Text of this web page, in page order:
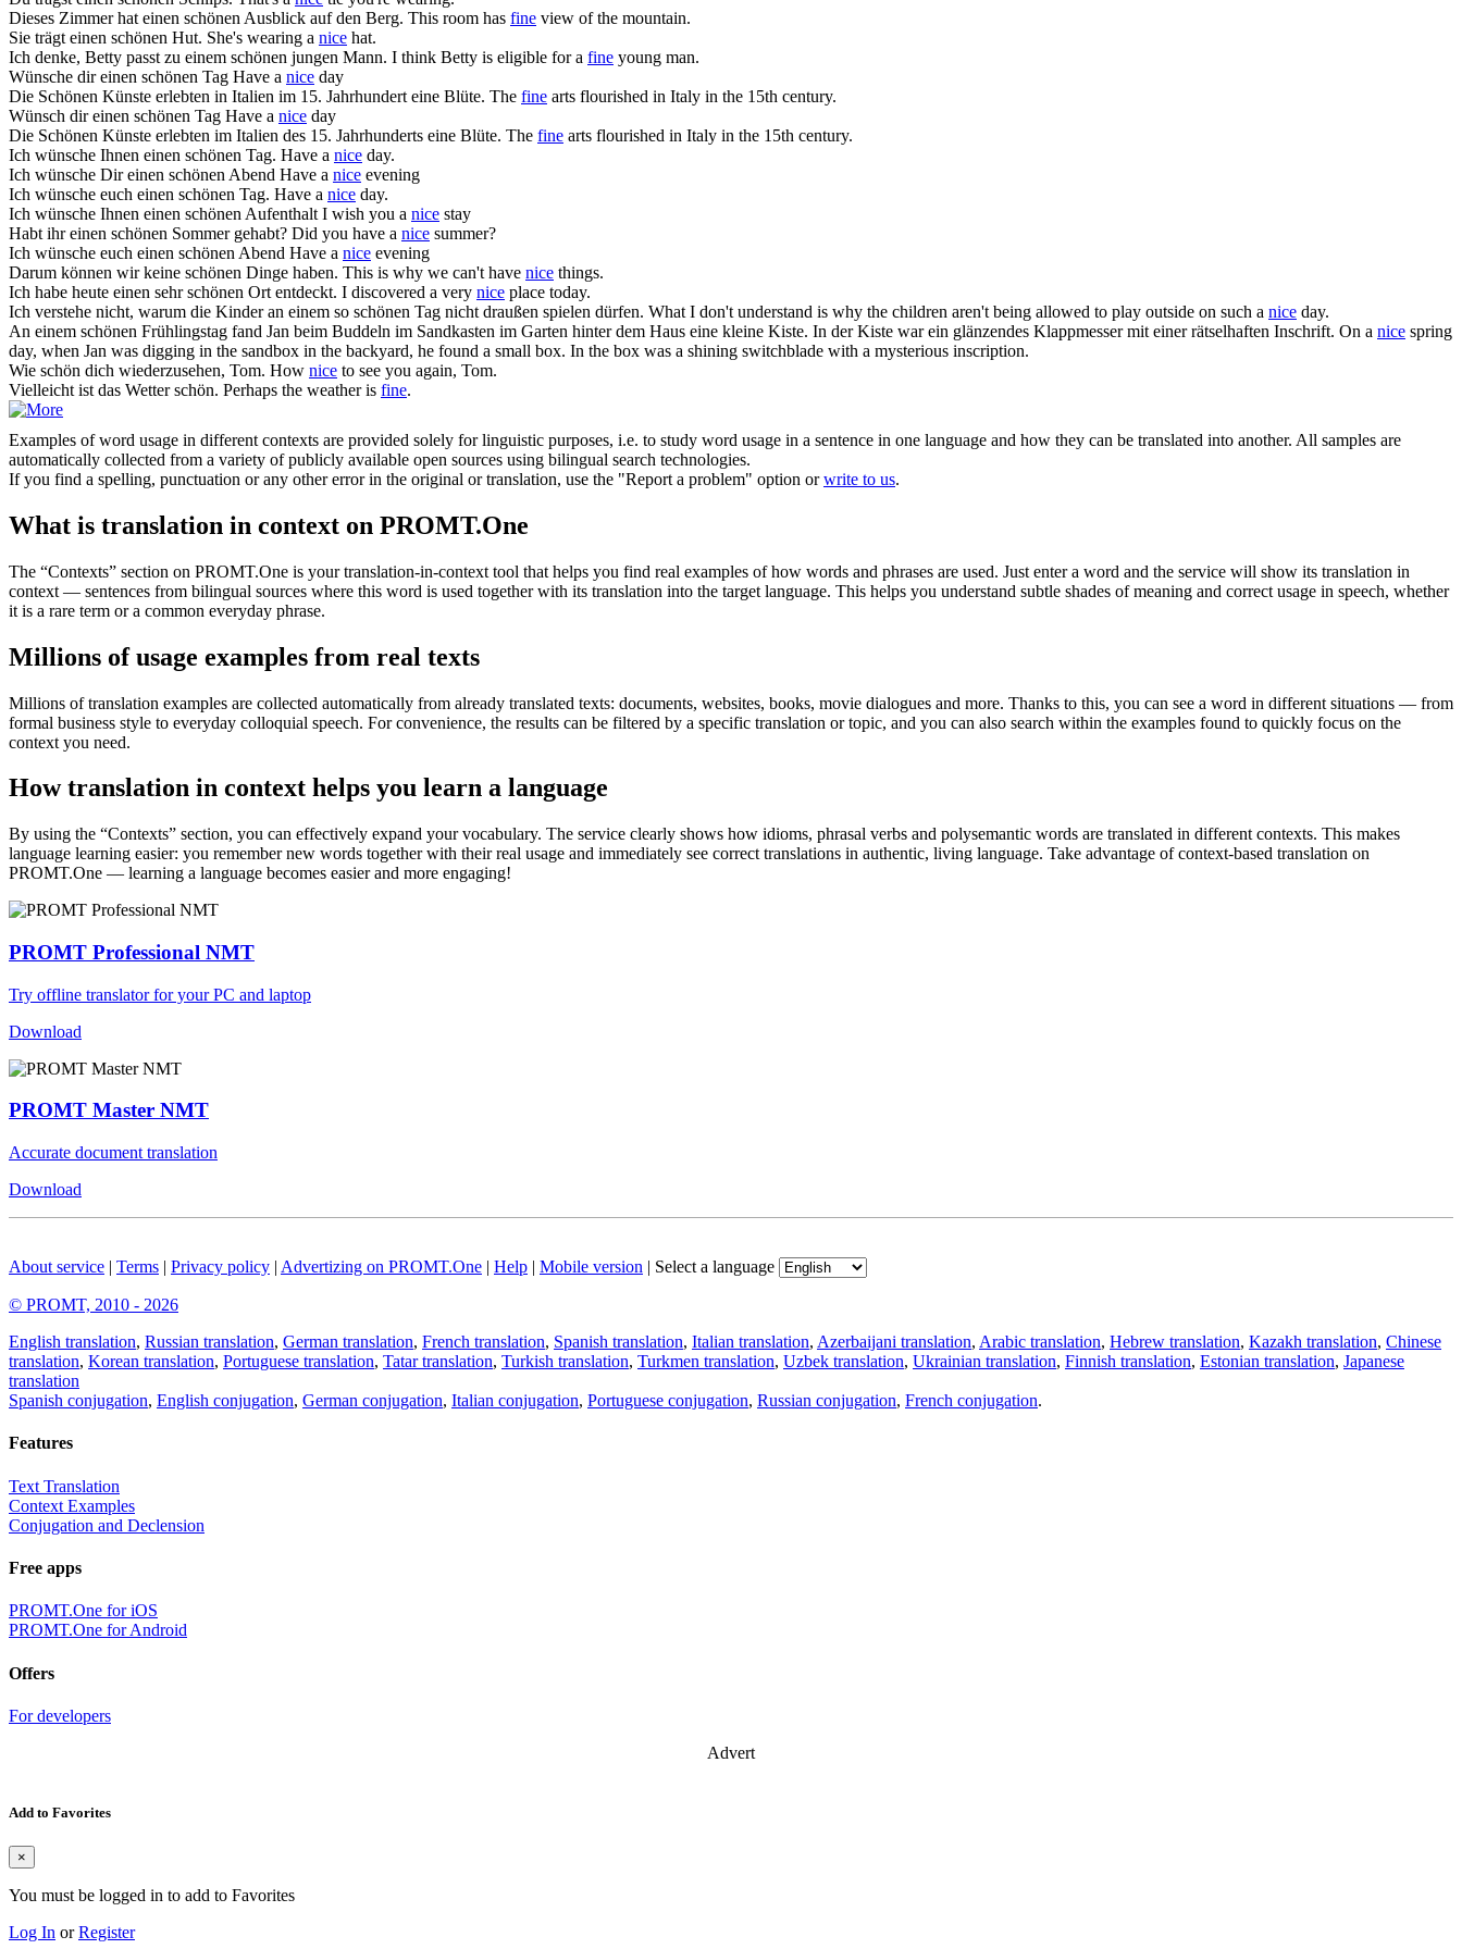
Dieses Zimmer hat einen schönen Ausblick auf den Berg. This room has fine view of the mountain.
Sie trägt einen schönen Hut. She's wearing a nice hat.
Ich denke, Betty passt zu einem schönen jungen Mann. I think Betty is eligible for a fine young man.
Wünsche dir einen schönen Tag Have a nice day
Die Schönen Künste erlebten in Italien im 15. Jahrhundert eine Blüte. The fine arts flourished in Italy in the 15th century.
Wünsch dir einen schönen Tag Have a nice day
Die Schönen Künste erlebten im Italien des 15. Jahrhunderts eine Blüte. The fine arts flourished in Italy in the 15th century.
Ich wünsche Ihnen einen schönen Tag. Have a nice day.
Ich wünsche Dir einen schönen Abend Have a nice evening
Ich wünsche euch einen schönen Tag. Have a nice day.
Ich wünsche Ihnen einen schönen Aufenthalt I wish you a nice stay
Habt ihr einen schönen Sommer gehabt? Did you have a nice summer?
Ich wünsche euch einen schönen Abend Have a nice evening
Darum können wir keine schönen Dinge haben. This is why we can't have nice things.
Ich habe heute einen sehrschönen Ort entdeckt. I discovered a very nice place today.
Ich verstehe nicht, warum die Kinder an einem so schönen Tag nicht draußen spielen dürfen. What I don't understand is why the children aren't being allowed to play outside on such a nice day.
An einem schönen Frühlingstag fand Jan beim Buddeln im Sandkasten im Garten hinter dem Haus eine kleine Kiste. In der Kiste war ein glänzendes Klappmesser mit einer rätselhaften Inschrift. On a nice spring
day, when Jan was digging in the sandbox in the backyard, he found a small box. In the box was a shining switchblade with a mysterious inscription.
Wie schön dich wiederzusehen, Tom. How nice to see you again, Tom.
Vielleicht ist das Wetterschön. Perhaps the weather is fine.
Examples of word usage in different contexts are provided solely for linguistic purposes, i.e. to study word usage in a sentence in one language and how they can be translated into another. All samples are
automatically collected from a variety of publicly available open sources using bilingual search technologies.
If you find a spelling, punctuation or any other error in the original or translation, use the "Report a problem" option orwrite to us.
What is translation in context on PROMT.One
The “Contexts” section on PROMT.One is your translation-in-context tool that helps you find real examples of how words and phrases are used. Just enter a word and the service will show its translation in
context — sentences from bilingual sources where this word is used together with its translation into the target language. This helps you understand subtle shades of meaning and correct usage in speech, whether
it is a rare term or a common everyday phrase.
Millions of usage examples from real texts
Millions of translation examples are collected automatically from already translated texts: documents, websites, books, movie dialogues and more. Thanks to this, you can see a word in different situations — from
formal business style to everyday colloquial speech. For convenience, the results can be filtered by a specific translation or topic, and you can also search within the examples found to quickly focus on the
context you need.
How translation in context helps you learn a language
By using the “Contexts” section, you can effectively expand your vocabulary. The service clearly shows how idioms, phrasal verbs and polysemantic words are translated in different contexts. This makes
language learning easier: you remember new words together with their real usage and immediately see correct translations in authentic, living language. Take advantage of context-based translation on
PROMT.One — learning a language becomes easier and more engaging!
PROMT Professional NMT
Try offline translator for your PC and laptop
Download
PROMT Master NMT
Accurate document translation
Download
About service | Terms | Privacy policy | Advertizing on PROMT.One | Help | Mobile version | Select a language
© PROMT, 2010 - 2026
English translation, Russian translation, German translation, French translation, Spanish translation, Italian translation, Azerbaijani translation, Arabic translation, Hebrew translation, Kazakh translation, Chinese
translation, Korean translation, Portuguese translation, Tatar translation, Turkish translation, Turkmen translation, Uzbek translation, Ukrainian translation, Finnish translation, Estonian translation, Japanese
translation
Spanish conjugation, English conjugation, German conjugation, Italian conjugation, Portuguese conjugation, Russian conjugation, French conjugation.
Features
Text Translation
Context Examples
Conjugation and Declension
Free apps
PROMT.One for iOS
PROMT.One for Android
Offers
For developers
Advert
Add to Favorites
×
You must be logged in to add to Favorites
Log In orRegister